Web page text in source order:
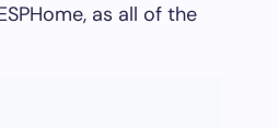
as all of the